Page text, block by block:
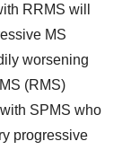
RRMS will
MS
worsening
(RMS)
SPMS who
progressive